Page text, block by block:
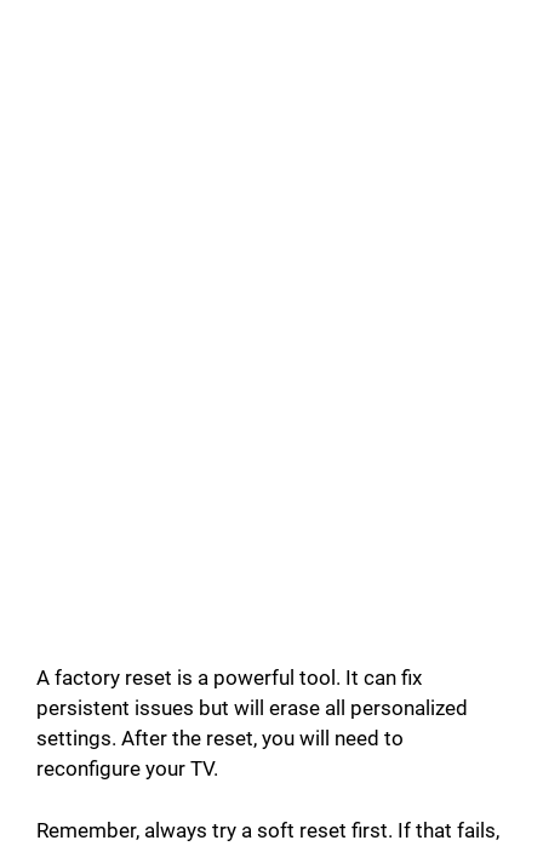
A factory reset is a powerful tool. It can fix
persistent issues but will erase all personalized
settings. After the reset, you will need to
reconfigure your TV.
Remember, always try a soft reset first. If that fails,